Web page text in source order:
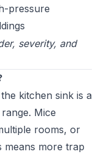
pressure
severity, and
kitchen sink is a
Mice
rooms, or
means more trap